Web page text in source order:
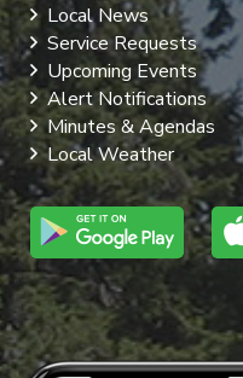
Local News
Service Requests
Upcoming Events
Alert Notifications
Minutes & Agendas
Local Weather